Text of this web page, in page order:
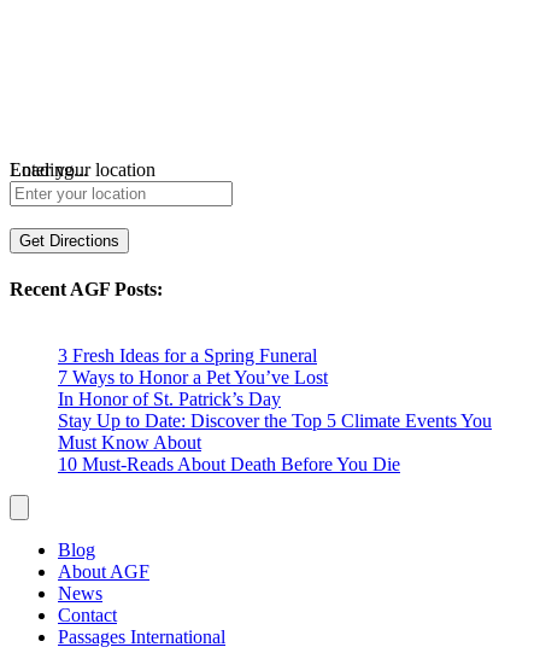
Loading...
Enter your location
Get Directions
Recent AGF Posts:
3 Fresh Ideas for a Spring Funeral
7 Ways to Honor a Pet You’ve Lost
In Honor of St. Patrick’s Day
Stay Up to Date: Discover the Top 5 Climate Events You
Must Know About
10 Must-Reads About Death Before You Die
Blog
About AGF
News
Contact
Passages International